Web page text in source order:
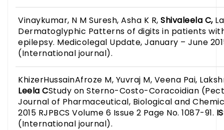
Vinaykumar, N M Suresh, Asha K R, Shivaleela C,
Dermatoglyphic Patterns of digits in patients
epilepsy. Medicolegal Update, January – June
(International journal).
KhizerHussainAfroze M, Yuvraj M, Veena Pai,
Leela CStudy on Sterno-Costo-Coracoidian
Journal of Pharmaceutical, Biological and
2015 RJPBCS Volume 6 Issue 2 Page No. 1087-91.
(International journal).